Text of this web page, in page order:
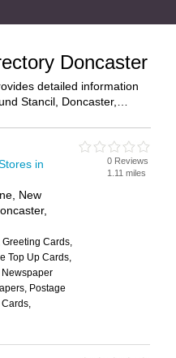
Doncaster
detailed information
Stancil, Doncaster,
a business in Stancil,
it on the Stancil Directory
in
New
Greeting Cards,
Top Up Cards,
Newspaper
Postage
Cards,
0 Reviews
1.11 miles